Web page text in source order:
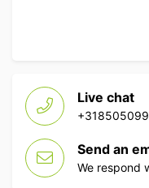
Live chat
Send an
We respond